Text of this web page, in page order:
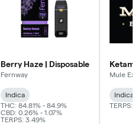
Berry Haze | Disposable
Fernway
Indica
THC: 84.81% - 84.9%
CBD: 0.26% - 1.07%
TERPS: 3.49%
Mule
Indica